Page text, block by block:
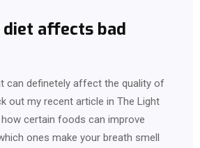
affects bad
can definetely affect the quality of
out my recent article in The Light
certain foods can improve
ones make your breath smell